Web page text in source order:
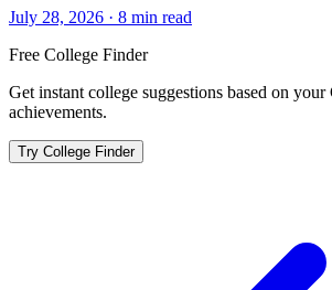
July 28, 2026 · 8 min read
Free College Finder
Get instant college suggestions based on your
achievements.
Try College Finder